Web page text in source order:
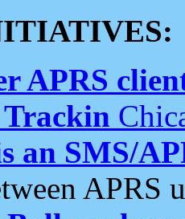
APRS
an SMS/
APRS